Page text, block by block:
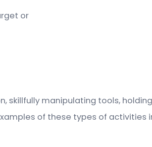
or
manipulating tools,
of these types of activities